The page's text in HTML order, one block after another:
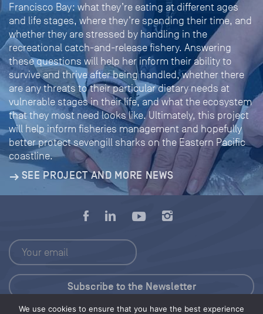
Francisco Bay: what they’re eating at different ages
and life stages, where they’re spending their time, and
whether they are stressed by handling in the
recreational catch-and-release fishery. Answering
these questions will help her inform their ability to
survive and thrive after being handled, whether there
are any threats to their particular dietary needs at
vulnerable stages in their life, and what the ecosystem
that they most need looks like. Ultimately, this project
will help inform fisheries management and hopefully
better protect sevengill sharks on the Eastern Pacific
coastline.
SEE PROJECT AND MORE NEWS
We use cookies to ensure that you have the best experience